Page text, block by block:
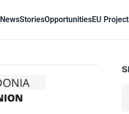
NewsStoriesOpportunitiesEU